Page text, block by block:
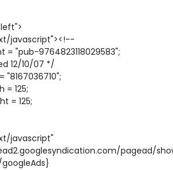
javascript"><!--
= "pub-9764823118029583";
12/10/07 */
= 125;
= 125;
javascript"
pagead/